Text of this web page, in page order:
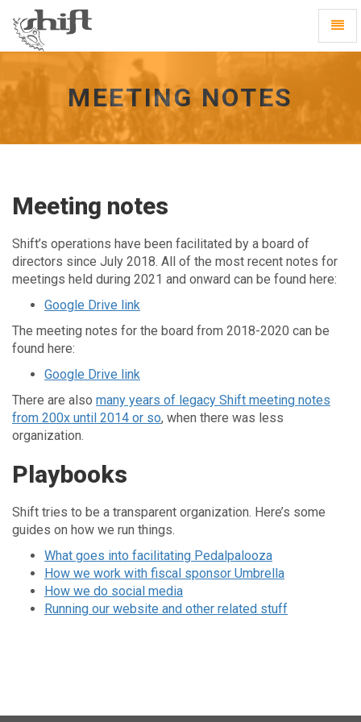
homepage
MEETING NOTES
Meeting notes
Shift’s operations have been facilitated by a board of
directors since July 2018. All of the most recent notes for
meetings held during 2021 and onward can be found here:
Google Drive link
The meeting notes for the board from 2018-2020 can be
found here:
Google Drive link
There are also many years of legacy Shift meeting notes
from 200x until 2014 or so, when there was less
organization.
Playbooks
Shift tries to be a transparent organization. Here’s some
guides on how we run things.
What goes into facilitating Pedalpalooza
How we work with fiscal sponsor Umbrella
How we do social media
Running our website and other related stuff